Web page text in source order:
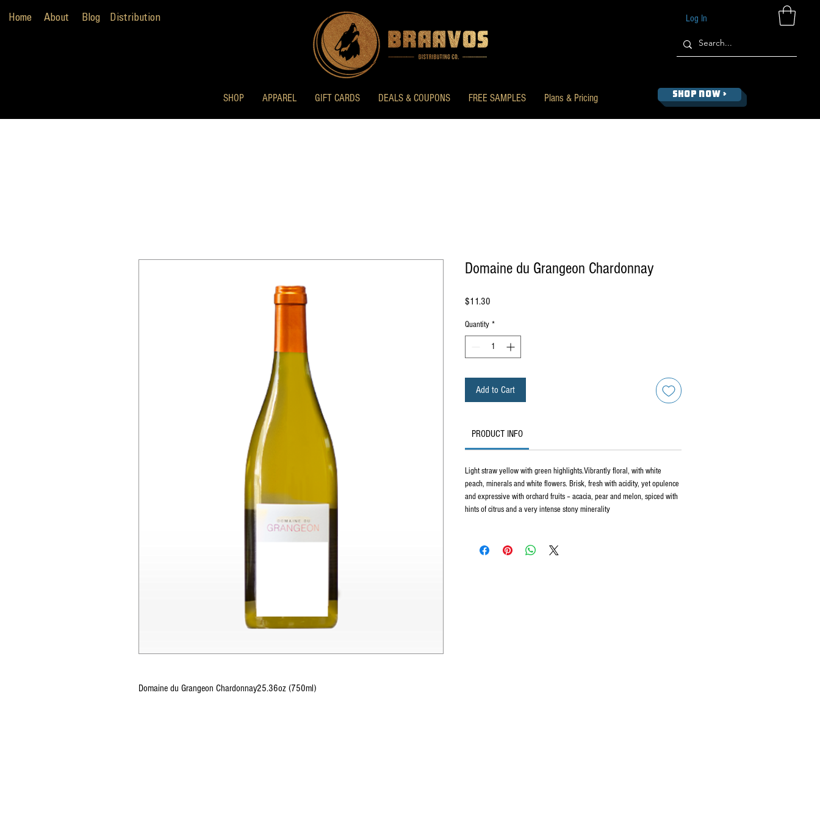
Home About Blog Distribution
SHOP APPAREL GIFT CARDS DEALS & COUPONS FREE SAMPLES Plans & Pricing
Log In
SHOP NOW >
Domaine du Grangeon Chardonnay25.36oz (750ml)
Domaine du Grangeon Chardonnay
$11.30
Quantity *
Add to Cart
PRODUCT INFO
Light straw yellow with green highlights.Vibrantly floral, with white
peach, minerals and white flowers. Brisk, fresh with acidity, yet opulence
and expressive with orchard fruits – acacia, pear and melon, spiced with
hints of citrus and a very intense stony minerality